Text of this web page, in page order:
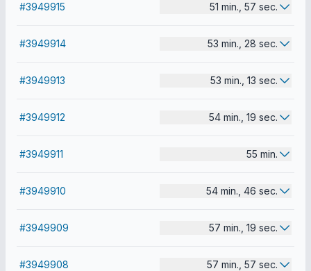
#3949915 51 min., 57 sec.
#3949914 53 min., 28 sec.
#3949913 53 min., 13 sec.
#3949912 54 min., 19 sec.
#3949911 55 min.
#3949910 54 min., 46 sec.
#3949909 57 min., 19 sec.
#3949908 57 min., 57 sec.